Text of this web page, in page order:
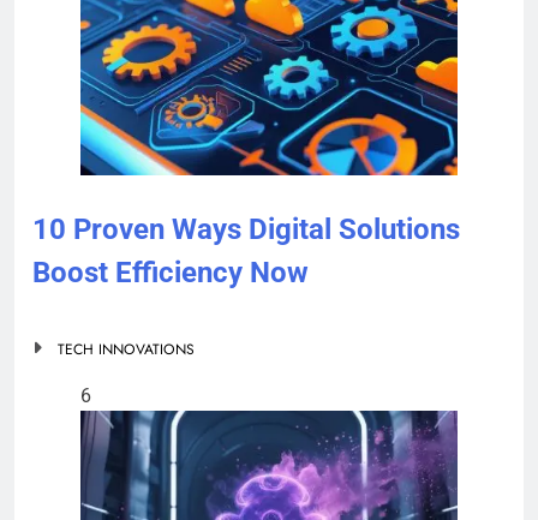
10 Proven Ways Digital Solutions
Boost Efficiency Now
TECH INNOVATIONS
6